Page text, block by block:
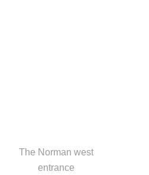
The Norman west
entrance